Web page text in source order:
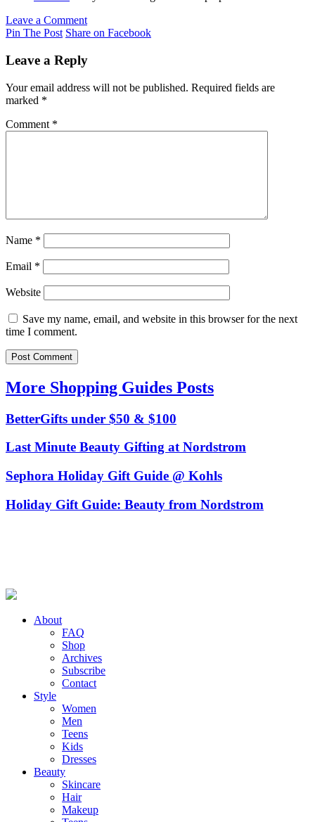
Leave a Comment
Pin The Post Share on Facebook
Leave a Reply
Your email address will not be published. Required fields are
marked *
Comment *
Name *
Email *
Website
Save my name, email, and website in this browser for the next
time I comment.
More Shopping Guides Posts
BetterGifts under $50 & $100
Last Minute Beauty Gifting at Nordstrom
Sephora Holiday Gift Guide @ Kohls
Holiday Gift Guide: Beauty from Nordstrom
About
FAQ
Shop
Archives
Subscribe
Contact
Style
Women
Men
Teens
Kids
Dresses
Beauty
Skincare
Hair
Makeup